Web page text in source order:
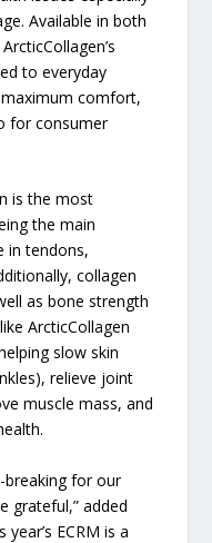
Available in both
to everyday
comfort,
for consumer
is the most
the main
in tendons,
collagen
as bone strength
ArcticCollagen
slow skin
relieve joint
muscle mass, and
breaking for our
grateful,” added
ECRM is a